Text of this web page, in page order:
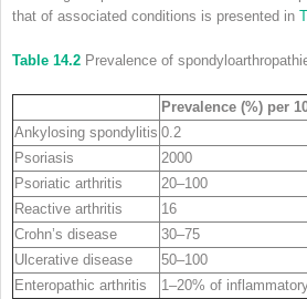
that of associated conditions is presented in
Table 14.2 Prevalence of
Prevalence (%) per
Ankylosing spondylitis 0.2
Psoriasis
2000
Psoriatic arthritis
20–100
Reactive arthritis
16
Crohn’s disease
30–75
Ulcerative disease
50–100
Enteropathic arthritis
1–20% of